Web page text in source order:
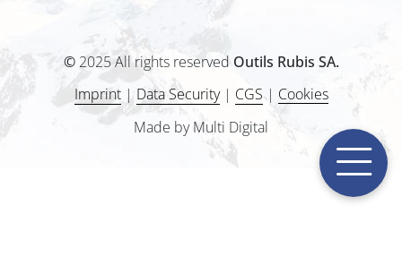
© 2025 All rights reserved Outils Rubis SA.
Imprint| Data Security| CGS| Cookies
Made by Multi Digital